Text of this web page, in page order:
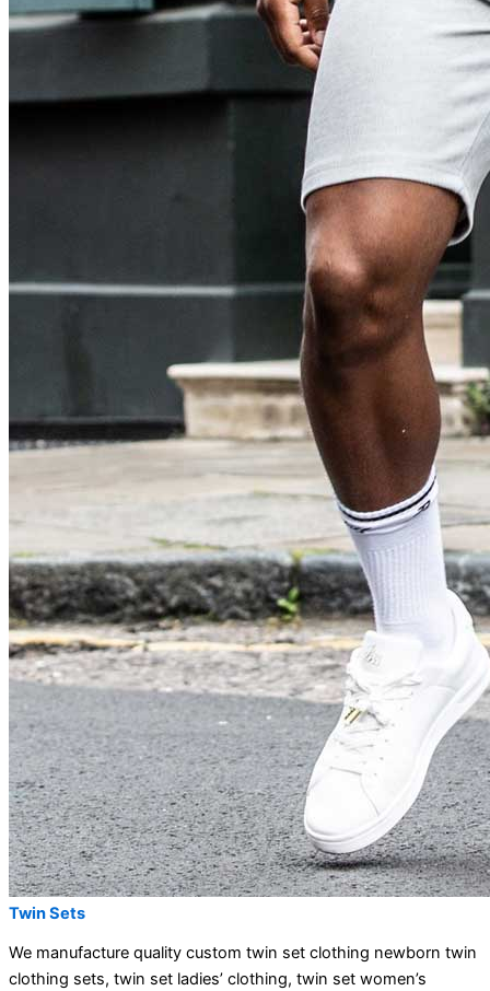
Twin Sets
We manufacture quality custom twin set clothing newborn twin
clothing sets, twin set ladies’ clothing, twin set women’s